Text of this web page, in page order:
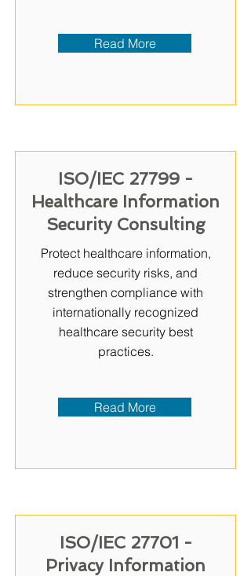
Read More
ISO/IEC 27799 -
Healthcare Information
Security Consulting
Read More
Protect healthcare information,
reduce security risks, and
strengthen compliance with
internationally recognized
healthcare security best
practices.
ISO/IEC 27701 -
Privacy Information